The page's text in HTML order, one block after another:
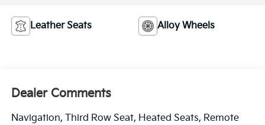
Leather Seats Alloy Wheels
Dealer Comments
Navigation, Third Row Seat, Heated Seats, Remote